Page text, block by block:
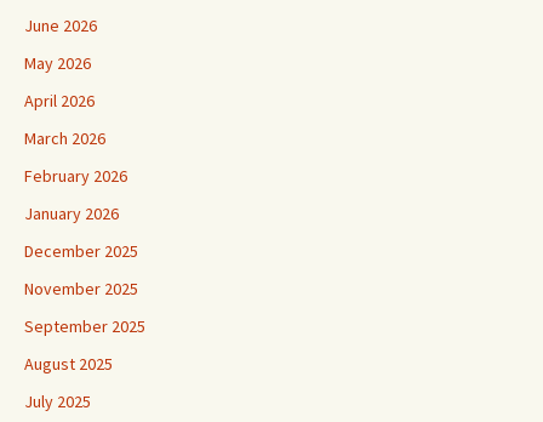
June 2026
May 2026
April 2026
March 2026
February 2026
January 2026
December 2025
November 2025
September 2025
August 2025
July 2025